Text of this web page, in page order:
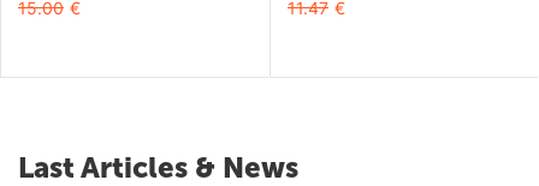
15.00 € 11.47 €
Last Articles & News